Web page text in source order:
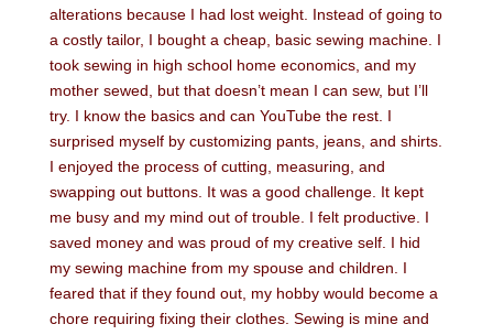
alterations because I had lost weight. Instead of going to
a costly tailor, I bought a cheap, basic sewing machine. I
took sewing in high school home economics, and my
mother sewed, but that doesn’t mean I can sew, but I’ll
try. I know the basics and can YouTube the rest. I
surprised myself by customizing pants, jeans, and shirts.
I enjoyed the process of cutting, measuring, and
swapping out buttons. It was a good challenge. It kept
me busy and my mind out of trouble. I felt productive. I
saved money and was proud of my creative self. I hid
my sewing machine from my spouse and children. I
feared that if they found out, my hobby would become a
chore requiring fixing their clothes. Sewing is mine and